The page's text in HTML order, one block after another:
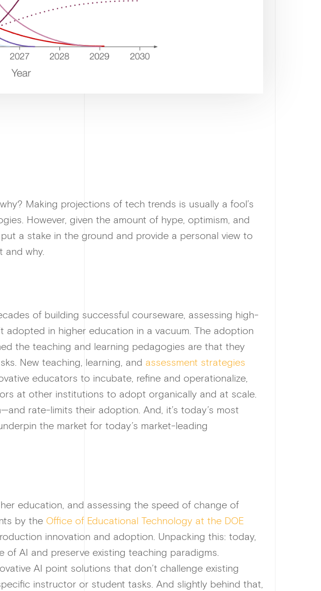
Making projections of tech trends is usually a fool’s
However, given the amount of hype, optimism, and
a stake in the ground and provide a personal view to
and why.
of building successful courseware, assessing high-
in higher education in a vacuum. The adoption
the teaching and learning pedagogies are that they
New teaching, learning, and assessment strategies
educators to incubate, refine and operationalize,
at other institutions to adopt organically and at scale.
rate-limits their adoption. And, it’s today’s most
the market for today’s market-leading
education, and assessing the speed of change of
by the Office of Educational Technology at the DOE
innovation and adoption. Unpacking this: today,
of AI and preserve existing teaching paradigms.
AI point solutions that don’t challenge existing
instructor or student tasks. And slightly behind that,